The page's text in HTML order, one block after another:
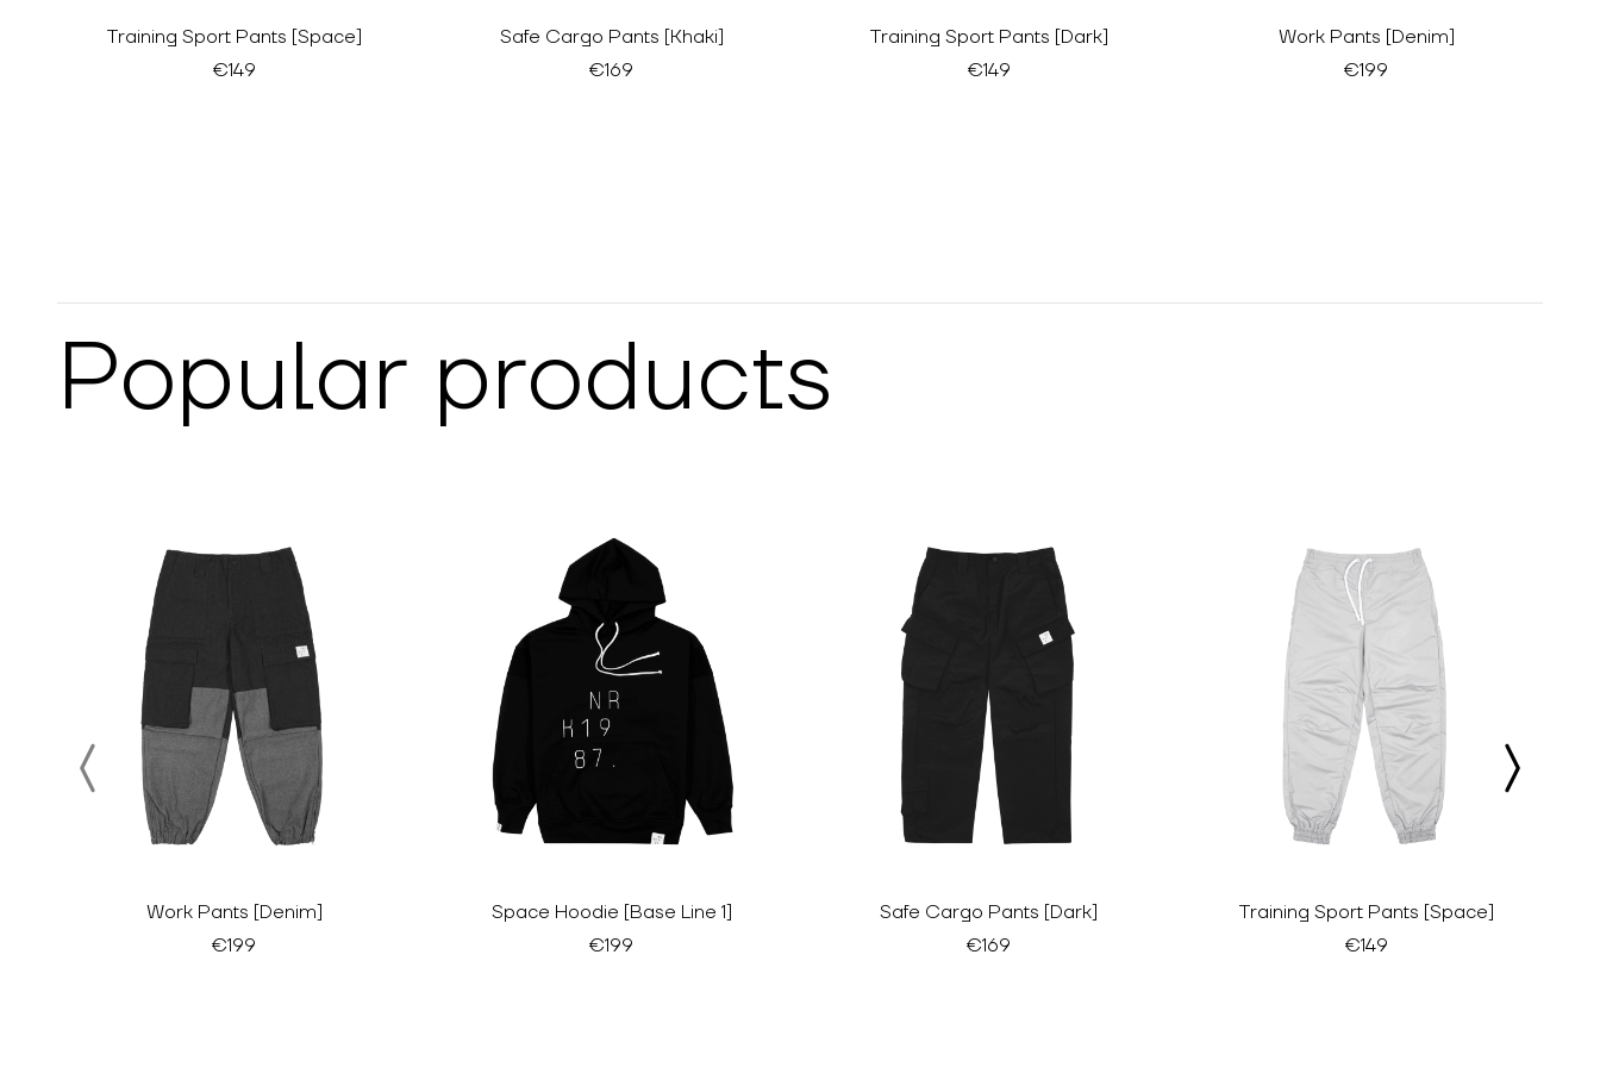
Training Sport Pants [Space]
€149
Safe Cargo Pants [Khaki]
€169
Training Sport Pants [Dark]
€149
Work Pants [Denim]
€199
Popular products
Work Pants [Denim]
€199
Space Hoodie [Base Line 1]
€199
Safe Cargo Pants [Dark]
€169
Training Sport Pants [Space]
€149